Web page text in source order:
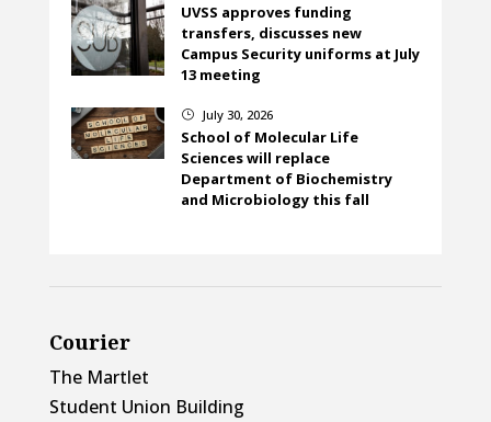
UVSS approves funding
transfers, discusses new
Campus Security uniforms at July
13 meeting
} July 30, 2026
School of Molecular Life
Sciences will replace
Department of Biochemistry
and Microbiology this fall
Courier
The Martlet
Student Union Building